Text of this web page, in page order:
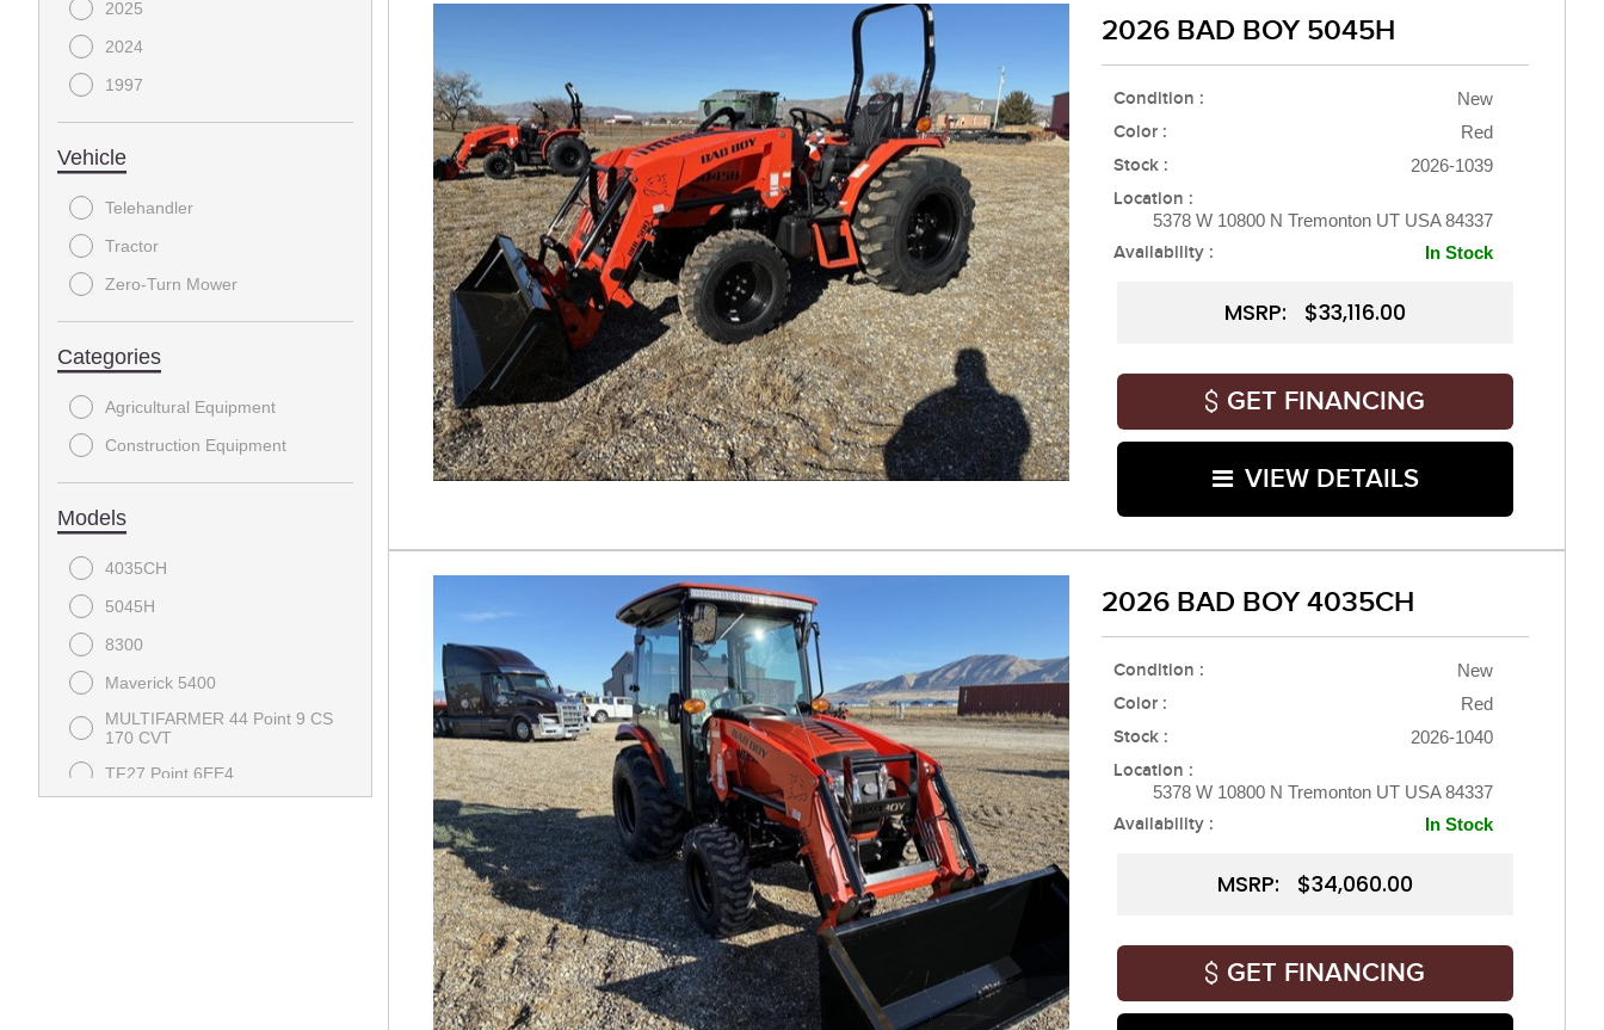
2025
2024
1997
Vehicle
Telehandler
Tractor
Zero-Turn Mower
Categories
Agricultural Equipment
Construction Equipment
Models
4035CH
5045H
8300
Maverick 5400
MULTIFARMER 44 Point 9 CS
170 CVT
TF27 Point 6EE4
2026 BAD BOY 5045H
Condition : New
Color : Red
Stock : 2026-1039
Location :
5378 W 10800 N Tremonton UT USA 84337
Availability : In Stock
MSRP: $33,116.00
GET FINANCING
VIEW DETAILS
2026 BAD BOY 4035CH
Condition : New
Color : Red
Stock : 2026-1040
Location :
5378 W 10800 N Tremonton UT USA 84337
Availability : In Stock
MSRP: $34,060.00
GET FINANCING